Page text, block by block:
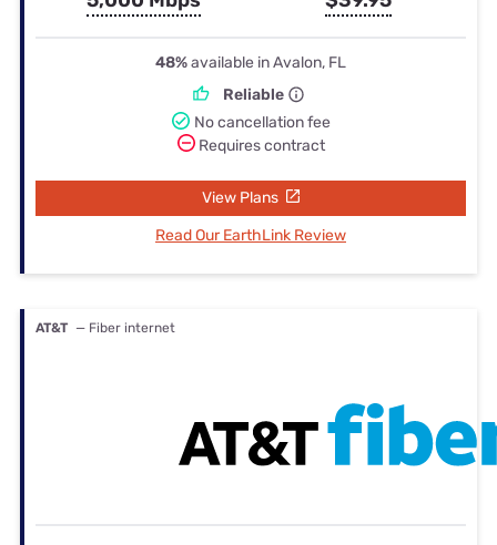
48%available in Avalon, FL
Reliable
No cancellation fee
Requires contract
View Plans
Read Our EarthLink Review
AT&T — Fiber internet